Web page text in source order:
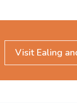
Visit Ealing